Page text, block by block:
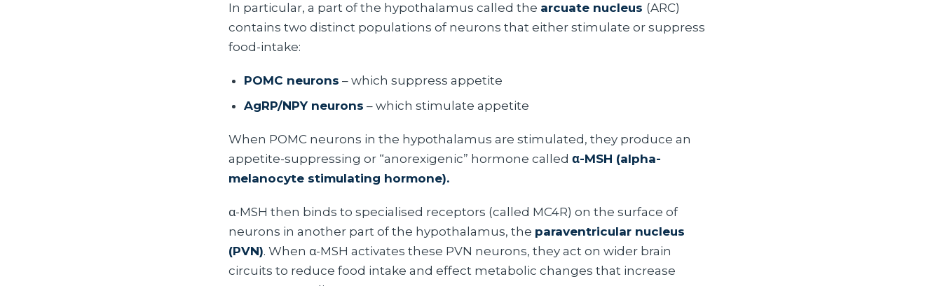
In particular, a part of the hypothalamus called the arcuate nucleus (ARC)
contains two distinct populations of neurons that either stimulate or suppress
food-intake:
POMC neurons – which suppress appetite
AgRP/NPY neurons – which stimulate appetite
When POMC neurons in the hypothalamus are stimulated, they produce an
appetite-suppressing or “anorexigenic” hormone called α-MSH (alpha-
melanocyte stimulating hormone).
α-MSH then binds to specialised receptors (called MC4R) on the surface of
neurons in another part of the hypothalamus, the paraventricular nucleus
(PVN). When α-MSH activates these PVN neurons, they act on wider brain
circuits to reduce food intake and effect metabolic changes that increase